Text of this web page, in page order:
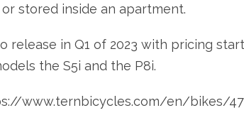
stored inside an apartment.
release in Q1 of 2023 with pricing
the S5i and the P8i.
www.ternbicycles.com/en/bikes/